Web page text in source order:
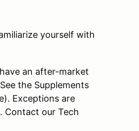
yourself with
an after-market
the Supplements
Exceptions are
Contact our Tech